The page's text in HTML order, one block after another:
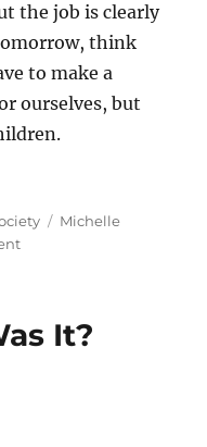
the job is clearly
think
to make a
ourselves, but
Tags
Michelle
on
important…
It?